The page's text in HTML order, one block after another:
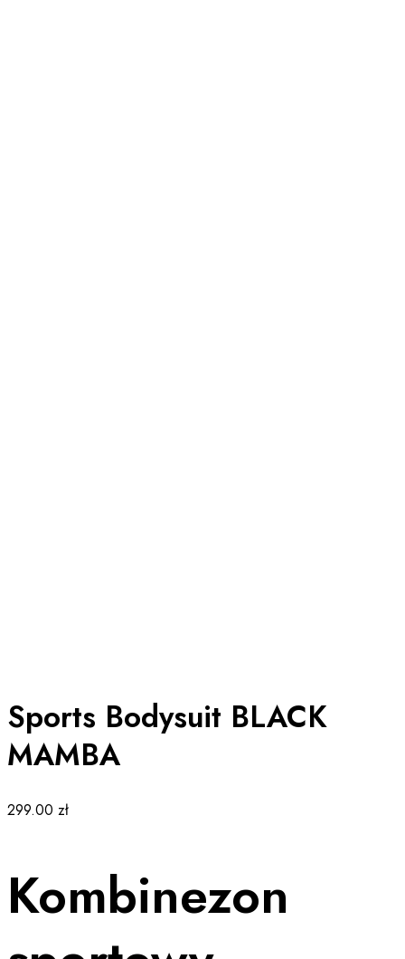
Sports Bodysuit BLACK
MAMBA
299.00 zł
Kombinezon